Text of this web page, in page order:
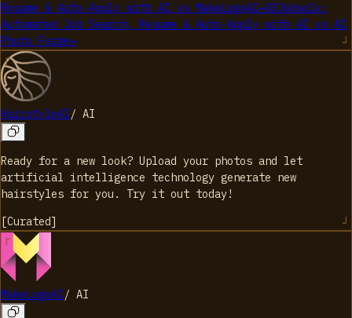
Resume & Auto-Apply with AI vs MakeLogoAI→03Jobsolv:
Automated Job Search, Resume & Auto-Apply with AI vs AI
Photo Forge→
HairstyleAI/ AI
Ready for a new look? Upload your photos and let
artificial intelligence technology generate new
hairstyles for you. Try it out today!
[Curated]
MakeLogoAI/ AI